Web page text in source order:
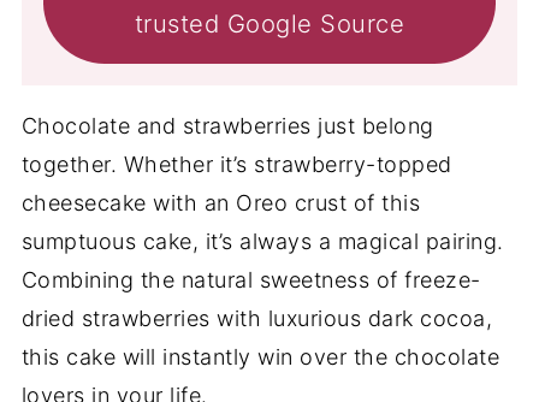
trusted Google Source
Chocolate and strawberries just belong
together. Whether it’s strawberry-topped
cheesecake with an Oreo crust of this
sumptuous cake, it’s always a magical pairing.
Combining the natural sweetness of freeze-
dried strawberries with luxurious dark cocoa,
this cake will instantly win over the chocolate
lovers in your life.